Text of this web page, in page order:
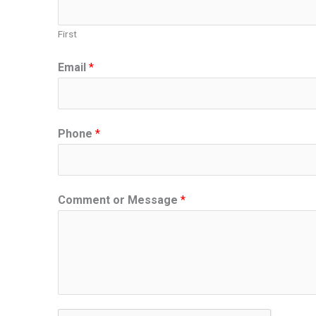
First
Email *
Phone *
Comment or Message *